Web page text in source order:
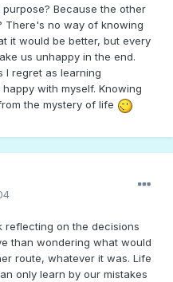
Because the other
There's no way of knowing
it would be better, but every
us unhappy in the end.
I regret as learning
with myself. Knowing
the mystery of life
reflecting on the decisions
than wondering what would
route, whatever it was. Life
only learn by our mistakes